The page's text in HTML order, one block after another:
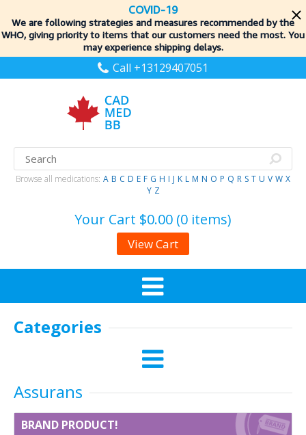
COVID-19
We are following strategies and measures recommended by the
WHO, giving priority to items that our customers need the most. You
may experience shipping delays.
Call +13129407051
Browse all medications: A B C D E F G H I J K L M N O P Q R S T U V W X
Y Z
Your Cart $0.00 (0 items)
View Cart
Categories
Assurans
BRAND PRODUCT!